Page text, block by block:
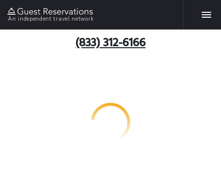
An independent travel network
(833) 312-6166